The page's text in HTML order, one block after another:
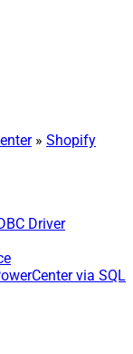
» Shopify
Driver
via SQL